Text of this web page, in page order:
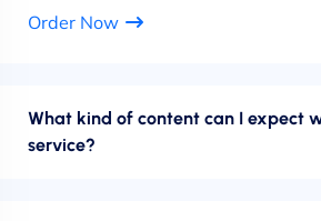
Order Now
What kind of content can I expect
service?